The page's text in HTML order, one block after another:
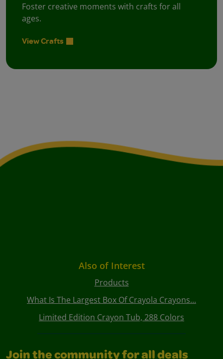
Foster creative moments with crafts for all
ages.
View Crafts
Also of Interest
Products
What Is The Largest Box Of Crayola Crayons...
Limited Edition Crayon Tub, 288 Colors
Join the community for all deals